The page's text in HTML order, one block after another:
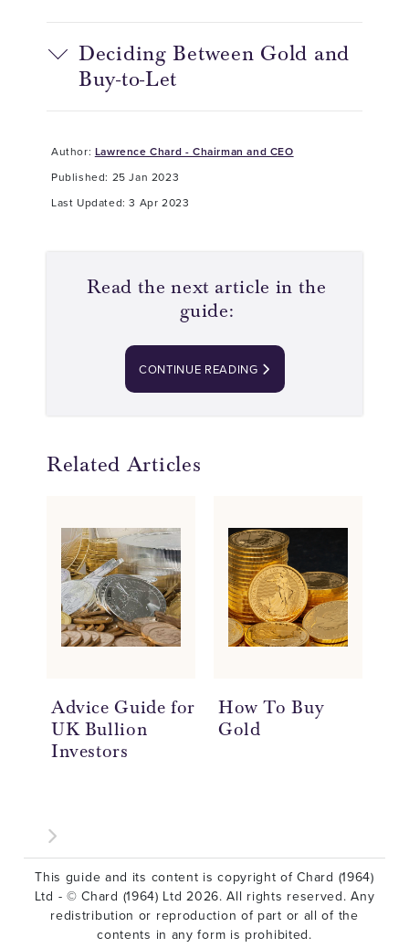
Deciding Between Gold and
Buy-to-Let
Author: Lawrence Chard - Chairman and CEO
Published: 25 Jan 2023
Last Updated: 3 Apr 2023
Read the next article in the
guide:
CONTINUE READING
Related Articles
Advice Guide for
UK Bullion
Investors
How To Buy
Gold
This guide and its content is copyright of Chard (1964)
Ltd - © Chard (1964) Ltd 2026. All rights reserved. Any
redistribution or reproduction of part or all of the
contents in any form is prohibited.